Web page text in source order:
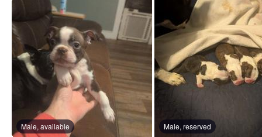
Male, available Male, reserved